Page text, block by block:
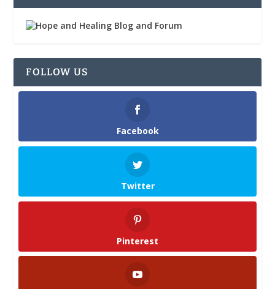
FOLLOW US
Facebook
Twitter
Pinterest